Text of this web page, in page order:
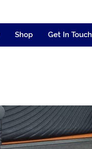
Shop Get In Touch